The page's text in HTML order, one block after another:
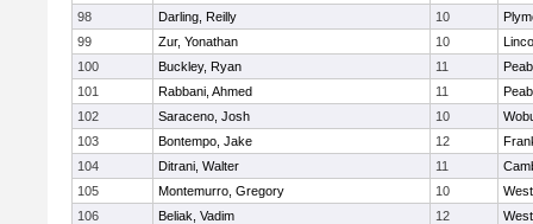
98
Darling, Reilly 10
99
Zur, Yonathan 10
100
Buckley, Ryan 11
101
Rabbani, Ahmed 11
102
Saraceno, Josh 10
103
Bontempo, Jake 12
104
Ditrani, Walter 11
105
Montemurro, Gregory 10
106
Beliak, Vadim 12